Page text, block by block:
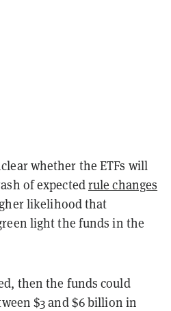
whether the ETFs will
of expectedrule changes
likelihood that
light the funds in the
then the funds could
$3 and $6 billion in